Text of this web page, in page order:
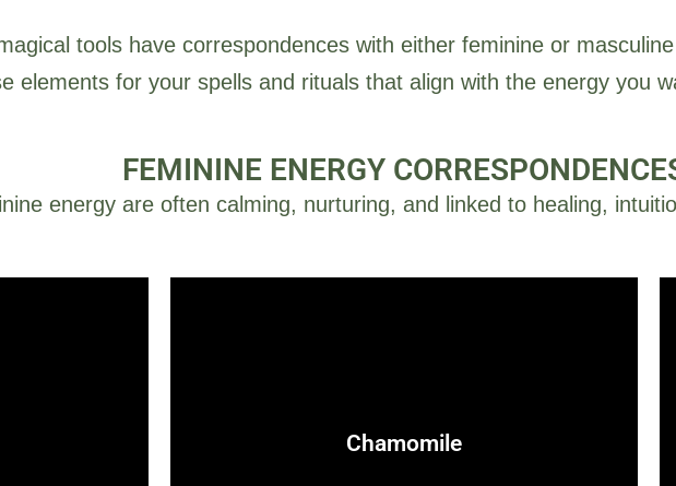
associated with intuition, nurturing, creativity, reflection, and receptivity.
moon, water, earth, and the subconscious mind. It is the energy of cycles, fertility,
Click Here
tools have correspondences with either feminine or
elements for your spells and rituals that align with the energy you
FEMININE ENERGY
energy are often calming, nurturing, and linked to healing,
it a wonderful Chamomile
excellent for spells involving peace, protection, and self-